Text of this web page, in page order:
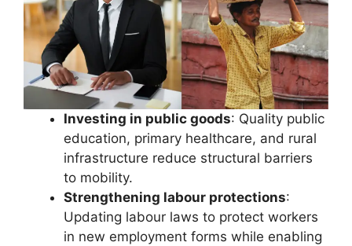
Investing in public goods: Quality public
education, primary healthcare, and rural
infrastructure reduce structural barriers
to mobility.
Strengthening labour protections:
Updating labour laws to protect workers
in new employment forms while enabling